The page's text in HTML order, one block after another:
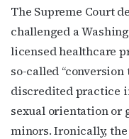
The Supreme Court
challenged a
licensed healthcare
so-called “conversion
discredited practice
sexual orientation or
minors. Ironically,